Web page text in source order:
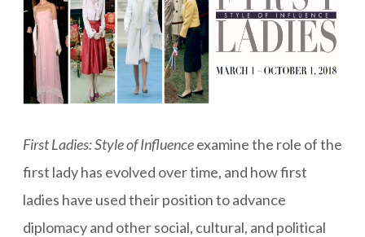
First Ladies: Style of Influenceexamine the role of the
first lady has evolved over time, and how first
ladies have used their position to advance
diplomacy and other social, cultural, and political